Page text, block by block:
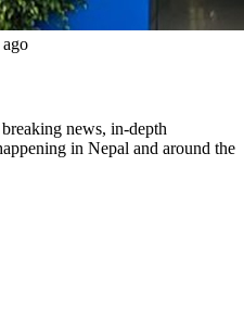
news, in-depth
in Nepal and around the